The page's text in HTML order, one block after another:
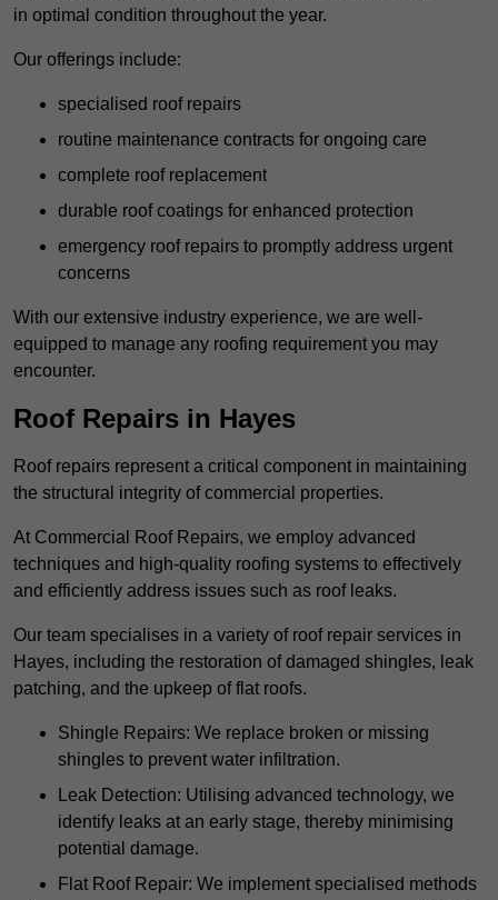
in optimal condition throughout the year.
Our offerings include:
specialised roof repairs
routine maintenance contracts for ongoing care
complete roof replacement
durable roof coatings for enhanced protection
emergency roof repairs to promptly address urgent
concerns
With our extensive industry experience, we are well-
equipped to manage any roofing requirement you may
encounter.
Roof Repairs in Hayes
Roof repairs represent a critical component in maintaining
the structural integrity of commercial properties.
At Commercial Roof Repairs, we employ advanced
techniques and high-quality roofing systems to effectively
and efficiently address issues such as roof leaks.
Our team specialises in a variety of roof repair services in
Hayes, including the restoration of damaged shingles, leak
patching, and the upkeep of flat roofs.
Shingle Repairs: We replace broken or missing
shingles to prevent water infiltration.
Leak Detection: Utilising advanced technology, we
identify leaks at an early stage, thereby minimising
potential damage.
Flat Roof Repair: We implement specialised methods